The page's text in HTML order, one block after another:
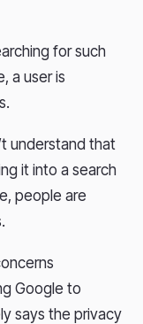
for such
a user is
understand that
it into a search
people are
Google to
says the privacy